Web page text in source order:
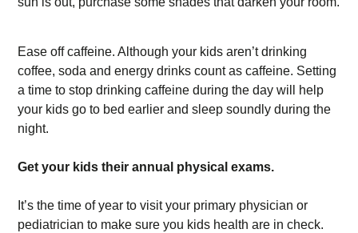
Ease off caffeine. Although your kids aren’t drinking
coffee, soda and energy drinks count as caffeine. Setting
a time to stop drinking caffeine during the day will help
your kids go to bed earlier and sleep soundly during the
night.
Get your kids their annual physical exams.
It’s the time of year to visit your primary physician or
pediatrician to make sure you kids health are in check.